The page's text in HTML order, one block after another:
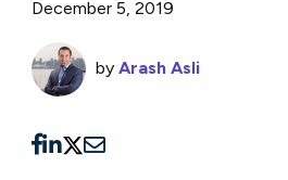
December 5, 2019
byArash Asli